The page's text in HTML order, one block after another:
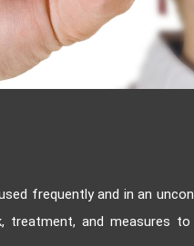
frequently and in an
treatment, and measures